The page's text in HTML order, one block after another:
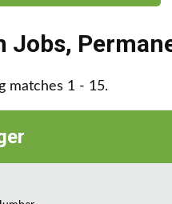
Jobs,
matches 1 - 15.